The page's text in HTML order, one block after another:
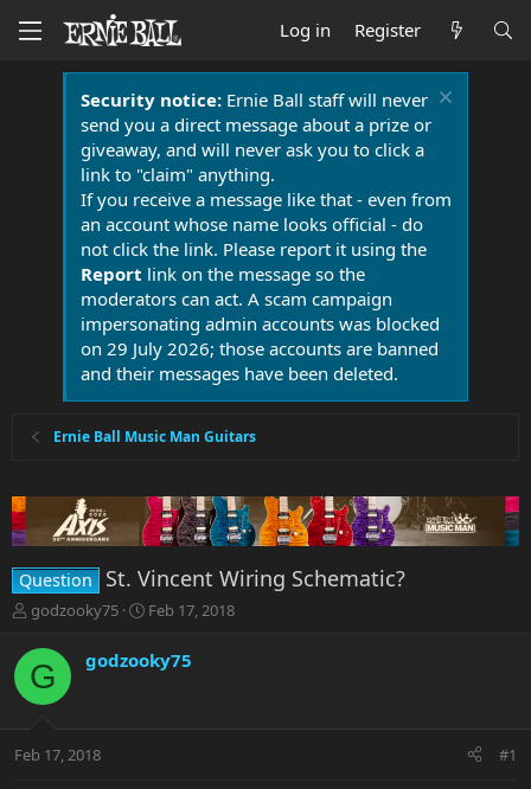
Log in Register
Security notice:Ernie Ball staff will never
send you a direct message about a prize or
giveaway, and will never ask you to click a
link to "claim" anything.
If you receive a message like that - even from
an account whose name looks official - do
not click the link. Please report it using the
Report link on the message so the
moderators can act. A scam campaign
impersonating admin accounts was blocked
on 29 July 2026; those accounts are banned
and their messages have been deleted.
Ernie Ball Music Man Guitars
Question St. Vincent Wiring Schematic?
T
r
e
a
t
godzooky75
S
a
r
a
Feb 17, 2018
G godzooky75
Feb 17, 2018 #1